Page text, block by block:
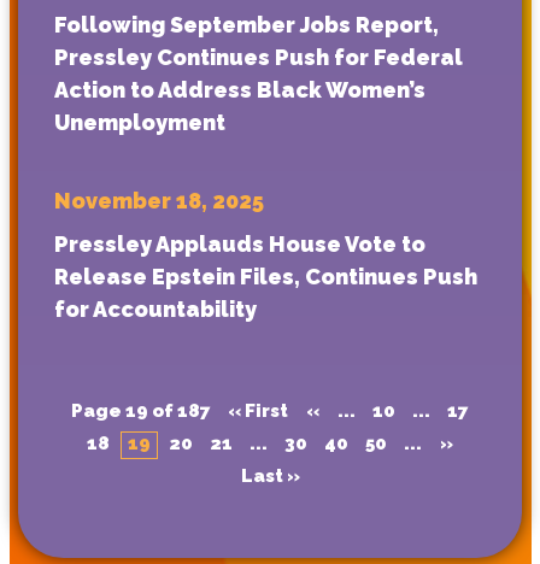
Following September Jobs Report,
Pressley Continues Push for Federal
Action to Address Black Women’s
Unemployment
November 18, 2025
Pressley Applauds House Vote to
Release Epstein Files, Continues Push
for Accountability
Page 19 of 187 « First « ... 10 ...
17
18
19 20 21 ... 30 40 50 ...
»
Last »